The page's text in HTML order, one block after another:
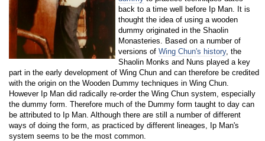
back to a time well before Ip Man. It is
thought the idea of using a wooden
dummy originated in the Shaolin
Monasteries. Based on a number of
versions of Wing Chun's history, the
Shaolin Monks and Nuns played a key
part in the early development of Wing Chun and can therefore be credited
with the origin on the Wooden Dummy techniques in Wing Chun.
However Ip Man did radically re-order the Wing Chun system, especially
the dummy form. Therefore much of the Dummy form taught to day can
be attributed to Ip Man. Although there are still a number of different
ways of doing the form, as practiced by different lineages, Ip Man's
system seems to be the most common.